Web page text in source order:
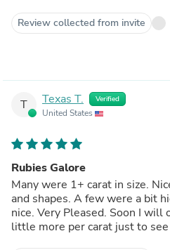
Review collected from invite
T Texas T. Verified
United States
Rubies Galore
Many were 1+ carat in size.
and shapes. A few were a bit
nice. Very Pleased. Soon I will
little more per carat just to